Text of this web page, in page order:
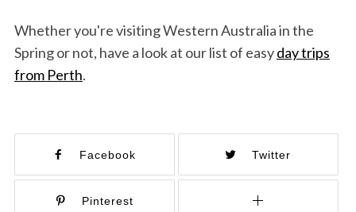
Whether you're visiting Western Australia in the
Spring or not, have a look at our list of easyday trips
from Perth.
Facebook Twitter
Pinterest